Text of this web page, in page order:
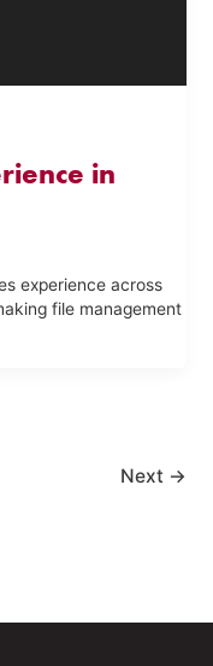
in
experience across
file management
Next →